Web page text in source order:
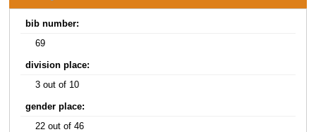
bib number:
69
division place:
3 out of 10
gender place:
22 out of 46